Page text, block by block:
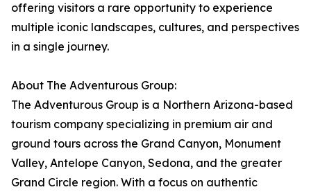
offering visitors a rare opportunity to experience
multiple iconic landscapes, cultures, and perspectives
in a single journey.
About The Adventurous Group:
The Adventurous Group is a Northern Arizona-based
tourism company specializing in premium air and
ground tours across the Grand Canyon, Monument
Valley, Antelope Canyon, Sedona, and the greater
Grand Circle region. With a focus on authentic